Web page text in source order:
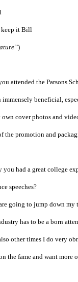
keep it Bill
)
attended the Parsons
immensely beneficial,
cover photos and
the promotion and
you had a great college
speeches?
going to jump down my
has to be a born
other times I do very
the fame and want more